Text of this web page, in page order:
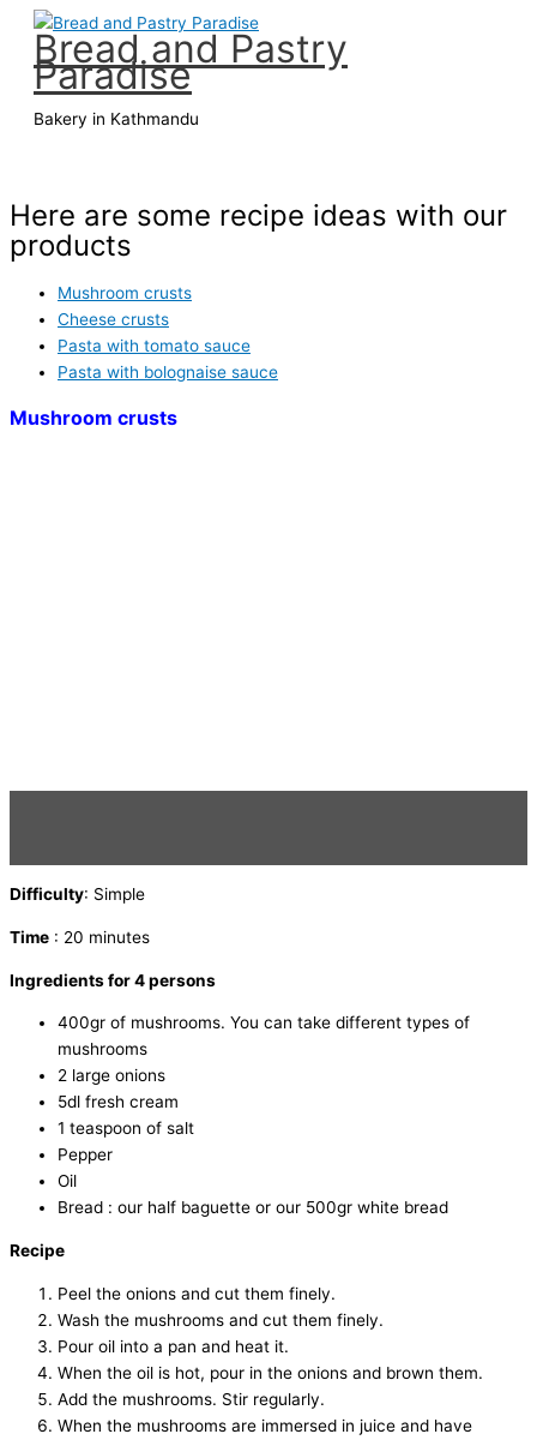
Aller
contenu
Bread and Pastry
Paradise
Bakery in Kathmandu
Here are some recipe ideas with our
products
Mushroom crusts
Cheese crusts
Pasta with tomato sauce
Pasta with bolognaise sauce
Mushroom crusts
Difficulty: Simple
Time : 20 minutes
Ingredients for 4 persons
400gr of mushrooms. You can take different types of
mushrooms
2 large onions
5dl fresh cream
1 teaspoon of salt
Pepper
Oil
Bread : our half baguette or our 500gr white bread
Recipe
Peel the onions and cut them finely.
Wash the mushrooms and cut them finely.
Pour oil into a pan and heat it.
When the oil is hot, pour in the onions and brown them.
Add the mushrooms. Stir regularly.
When the mushrooms are immersed in juice and have